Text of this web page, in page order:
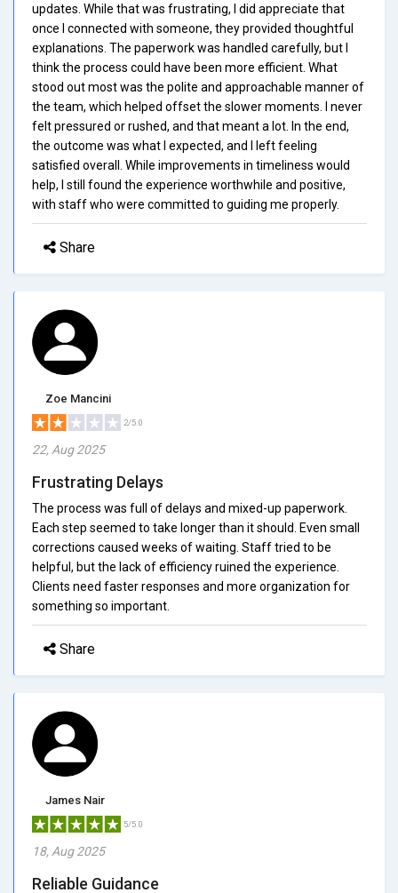
updates. While that was frustrating, I did appreciate that
once I connected with someone, they provided thoughtful
explanations. The paperwork was handled carefully, but I
think the process could have been more efficient. What
stood out most was the polite and approachable manner of
the team, which helped offset the slower moments. I never
felt pressured or rushed, and that meant a lot. In the end,
the outcome was what I expected, and I left feeling
satisfied overall. While improvements in timeliness would
help, I still found the experience worthwhile and positive,
with staff who were committed to guiding me properly.
Share
Zoe Mancini
2/5.0
22, Aug 2025
Frustrating Delays
The process was full of delays and mixed-up paperwork.
Each step seemed to take longer than it should. Even small
corrections caused weeks of waiting. Staff tried to be
helpful, but the lack of efficiency ruined the experience.
Clients need faster responses and more organization for
something so important.
Share
James Nair
5/5.0
18, Aug 2025
Reliable Guidance